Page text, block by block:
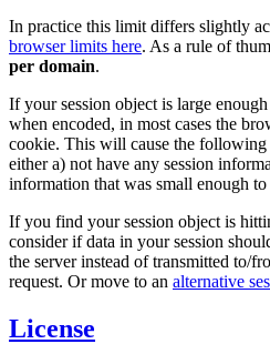
In practice this limit differs slightly
browser limits here. As a rule of
per domain.
If your session object is large
when encoded, in most cases the
cookie. This will cause the following
either a) not have any session
information that was small enough
If you find your session object is
consider if data in your session
the server instead of transmitted to/
request. Or move to an alternative
License